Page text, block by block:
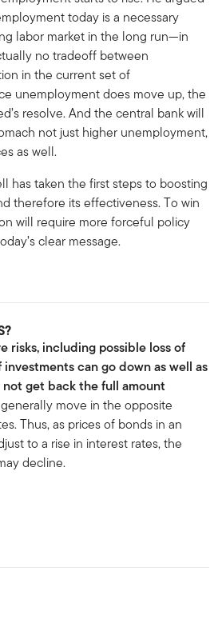
today is a necessary
labor market in the long run—in
no tradeoff between
in the current set of
unemployment does move up, the
resolve. And the central bank will
not just higher unemployment,
as well.
has taken the first steps to boosting
therefore its effectiveness. To win
will require more forceful policy
clear message.
risks, including possible loss of
can go down as well as
not get back the full amount
move in the opposite
Thus, as prices of bonds in an
to a rise in interest rates, the
decline.